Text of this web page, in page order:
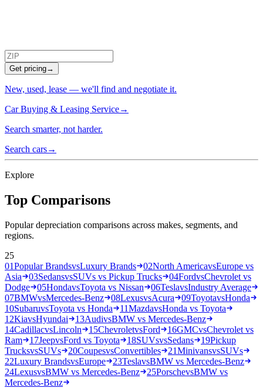
Get pricing→
New, used, lease — we'll find and negotiate it.
Car Buying & Leasing Service→
Search smarter, not harder.
Search cars→
Explore
Top Comparisons
Popular depreciation comparisons across makes, segments, and
regions.
25
01Popular BrandsvsLuxury Brands 02North AmericavsEurope vs
Asia
03SedansvsSUVs vs Pickup Trucks 04FordvsChevrolet vs
Dodge
05HondavsToyota vs Nissan 06TeslavsIndustry Average
07BMWvsMercedes-Benz 08LexusvsAcura 09ToyotavsHonda
10SubaruvsToyota vs Honda 11MazdavsHonda vs Toyota
12KiavsHyundai 13AudivsBMW vs Mercedes-Benz
14CadillacvsLincoln 15ChevroletvsFord 16GMCvsChevrolet vs
Ram
17JeepvsFord vs Toyota 18SUVsvsSedans 19Pickup
TrucksvsSUVs 20CoupesvsConvertibles 21MinivansvsSUVs
22Luxury BrandsvsEurope 23TeslavsBMW vs Mercedes-Benz
24LexusvsBMW vs Mercedes-Benz 25PorschevsBMW vs
Mercedes-Benz